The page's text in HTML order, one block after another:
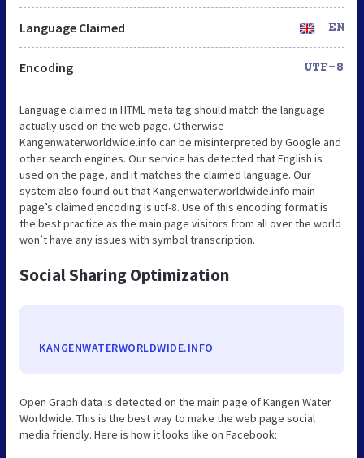
Language Claimed EN
Encoding UTF-8
Language claimed in HTML meta tag should match the language
actually used on the web page. Otherwise
Kangenwaterworldwide.info can be misinterpreted by Google and
other search engines. Our service has detected that English is
used on the page, and it matches the claimed language. Our
system also found out that Kangenwaterworldwide.info main
page’s claimed encoding is utf-8. Use of this encoding format is
the best practice as the main page visitors from all over the world
won’t have any issues with symbol transcription.
Social Sharing Optimization
KANGENWATERWORLDWIDE.INFO
Open Graph data is detected on the main page of Kangen Water
Worldwide. This is the best way to make the web page social
media friendly. Here is how it looks like on Facebook: